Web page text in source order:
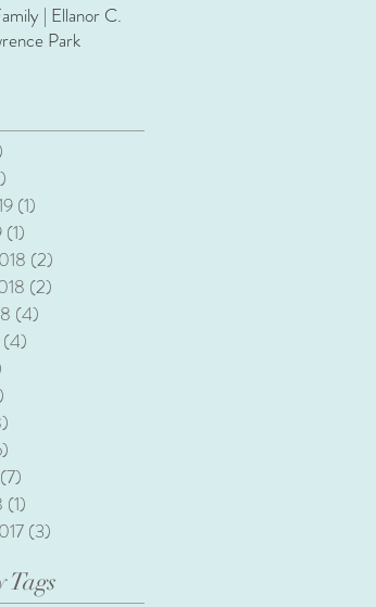
| Ellanor C.
Park
(1)
(1)
(2)
(2)
(4)
(4)
(7)
(1)
(3)
Tags